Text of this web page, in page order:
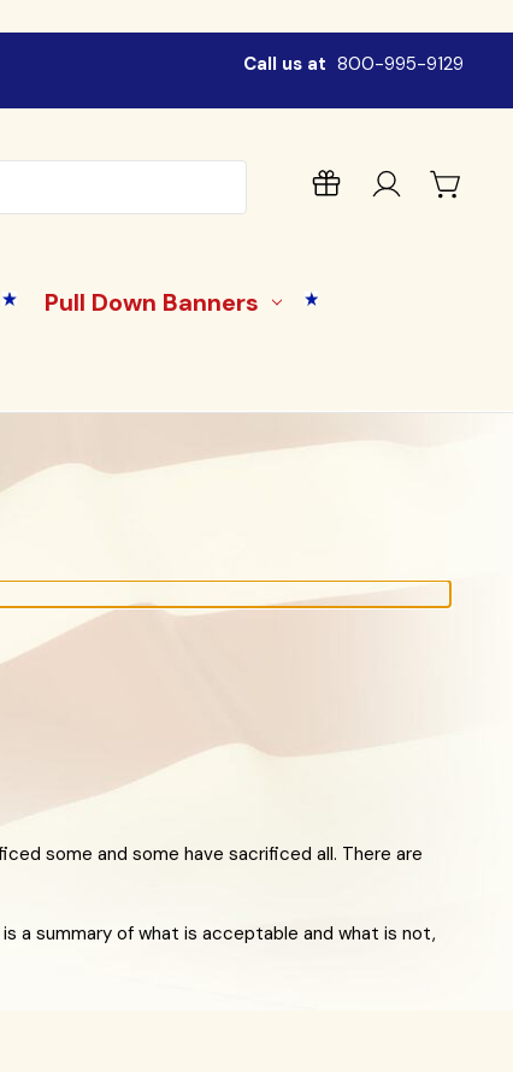
Call us at 800-995-9129
Pull Down Banners
some and some have sacrificed all. There are
a summary of what is acceptable and what is not,